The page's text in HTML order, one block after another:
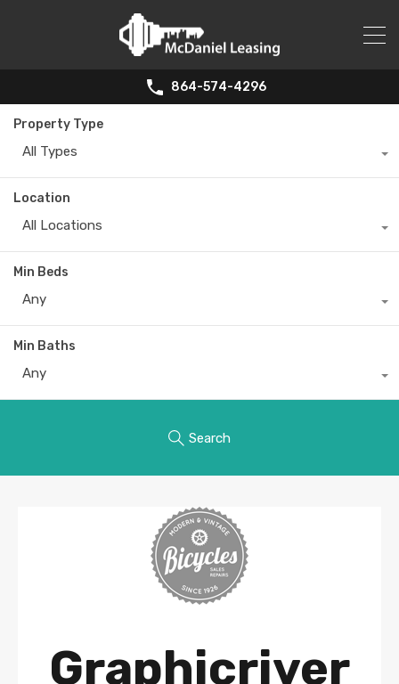
864-574-4296
Property Type
All Types
Location
All Locations
Min Beds
Any
Min Baths
Any
Search
Graphicriver